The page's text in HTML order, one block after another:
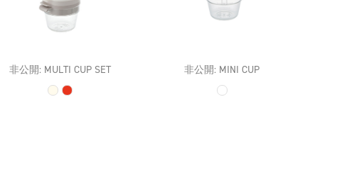
非公開: MULTI CUP SET 非公開: MINI CUP